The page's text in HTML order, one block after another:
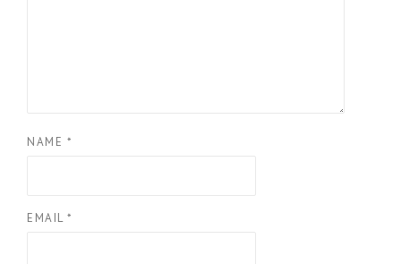
NAME *
EMAIL *